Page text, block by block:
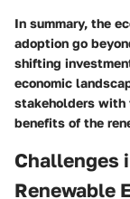
In summary, the
adoption go
shifting
economic
stakeholders with
benefits of the
Challenges
Renewable